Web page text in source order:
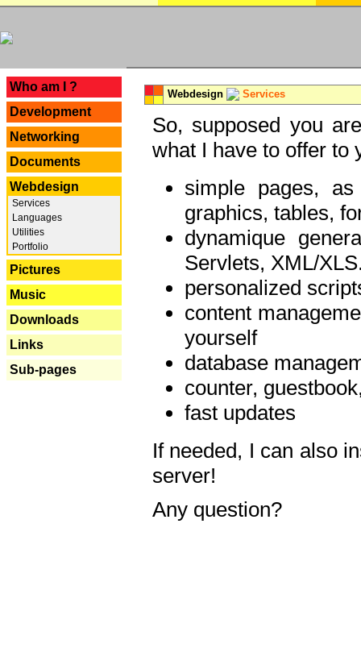
Who am I ?
Development
Networking
Documents
Webdesign
Services
Languages
Utilities
Portfolio
Pictures
Music
Downloads
Links
Sub-pages
Webdesign Services
So, supposed you
what I have to offer to
simple pages,
graphics, tables,
dynamique
Servlets, XML/
personalized
content
yourself
database
counter,
fast updates
If needed, I can also
server!
Any question?